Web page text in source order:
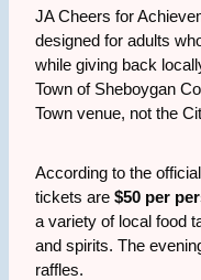
JA Cheers for
designed for adults
while giving back
Town of Sheboygan
Town venue, not the
According to the
tickets are $50 per
a variety of local food
and spirits. The
raffles.